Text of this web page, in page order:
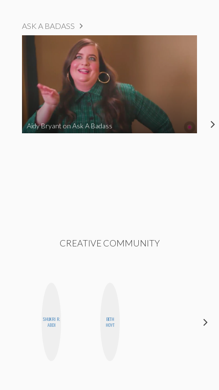
ASK A BADASS
Aidy Bryant on Ask A Badass
CREATIVE COMMUNITY
SHUKRI R.
ABDI
BETH
HOYT